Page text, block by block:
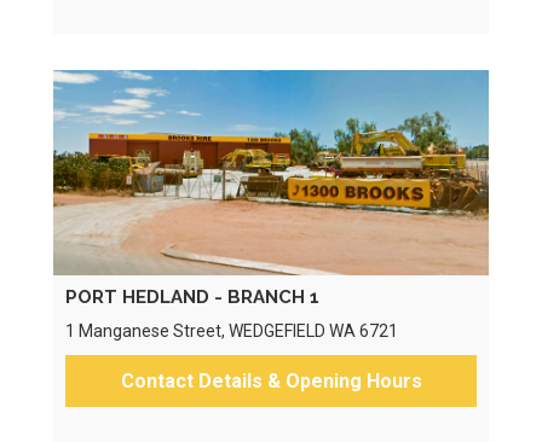
PORT HEDLAND - BRANCH 1
1 Manganese Street, WEDGEFIELD WA 6721
Contact Details & Opening Hours